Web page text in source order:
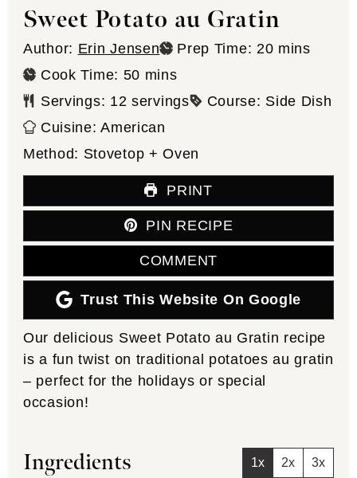
Sweet Potato au Gratin
Author: Erin Jensen Prep Time: 20minutes
mins
Cook Time: 50 minutes
mins
Servings: 12 servings Course: Side Dish
Cuisine:American
Method: Stovetop + Oven
PRINT
PIN RECIPE
COMMENT
Trust This Website On Google
Our delicious Sweet Potato au Gratin recipe
is a fun twist on traditional potatoes au gratin
– perfect for the holidays or special
occasion!
Ingredients 1x 2x 3x